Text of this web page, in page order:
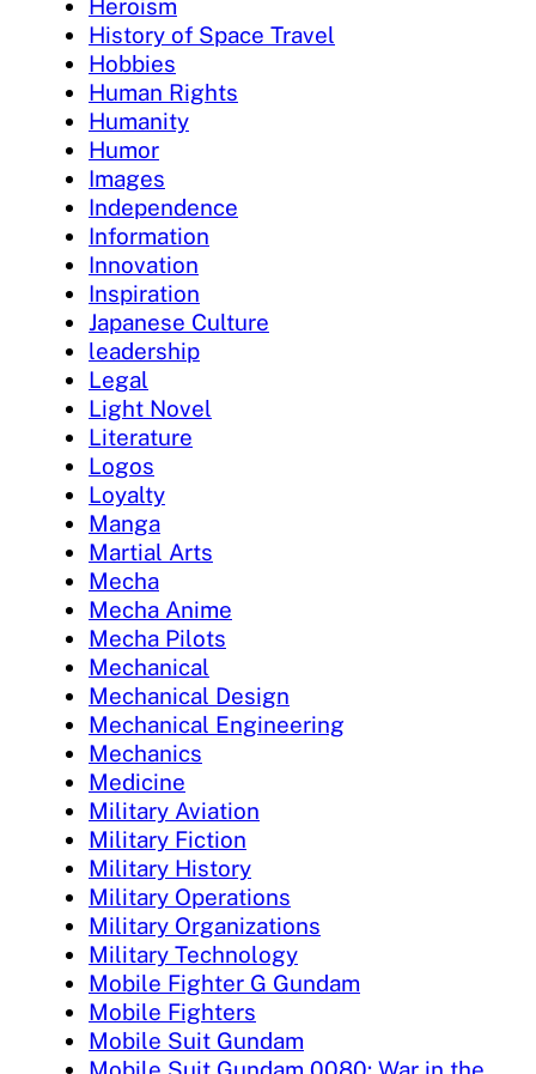
Heroism
History of Space Travel
Hobbies
Human Rights
Humanity
Humor
Images
Independence
Information
Innovation
Inspiration
Japanese Culture
leadership
Legal
Light Novel
Literature
Logos
Loyalty
Manga
Martial Arts
Mecha
Mecha Anime
Mecha Pilots
Mechanical
Mechanical Design
Mechanical Engineering
Mechanics
Medicine
Military Aviation
Military Fiction
Military History
Military Operations
Military Organizations
Military Technology
Mobile Fighter G Gundam
Mobile Fighters
Mobile Suit Gundam